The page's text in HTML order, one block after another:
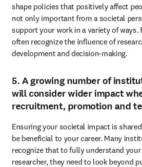
shape policies that positively affect
not only important from a societal
support your work in a variety of ways.
often recognize the influence of
development and decision-making.
5. A growing number of
will consider wider impact
recruitment, promotion and
Ensuring your societal impact is
be beneficial to your career. Many
recognize that to fully understand
researcher, they need to look beyond